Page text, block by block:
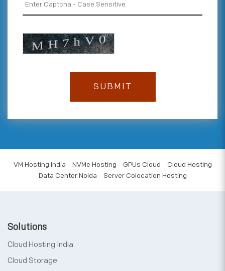
VM Hosting India NVMe Hosting GPUs Cloud
Cloud Hosting
Data Center Noida
Server Colocation Hosting
Solutions
Cloud Hosting India
Cloud Storage